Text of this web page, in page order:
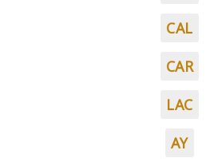
CAL
CAR
LAC
AY